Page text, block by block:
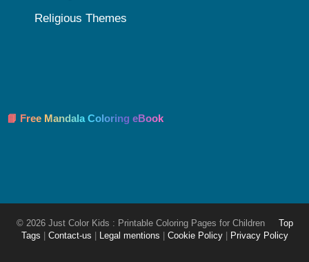
Religious Themes
📘 Free Mandala Coloring eBook
© 2026 Just Color Kids : Printable Coloring Pages for Children
Top
Tags
Contact-us Legal mentions Cookie Policy Privacy Policy